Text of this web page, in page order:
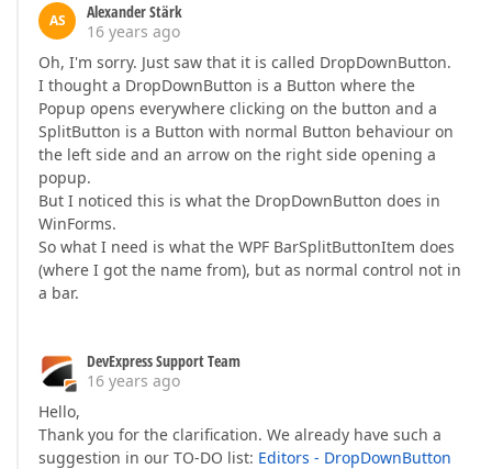
AS
Alexander Stärk
16 years ago
Oh, I'm sorry. Just saw that it is called DropDownButton.
I thought a DropDownButton is a Button where the
Popup opens everywhere clicking on the button and a
SplitButton is a Button with normal Button behaviour on
the left side and an arrow on the right side opening a
popup.
But I noticed this is what the DropDownButton does in
WinForms.
So what I need is what the WPF BarSplitButtonItem does
(where I got the name from), but as normal control not in
a bar.
DevExpress Support Team
16 years ago
Hello,
Thank you for the clarification. We already have such a
suggestion in our TO-DO list: Editors - DropDownButton